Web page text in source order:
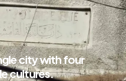
city with four
cultures.